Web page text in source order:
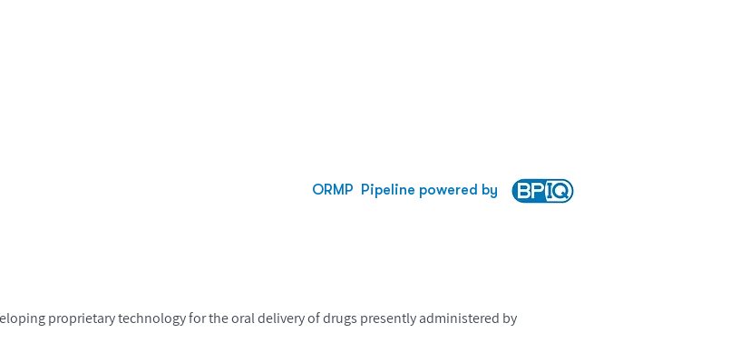
Pipeline powered by
ORMP
proprietary technology for the oral delivery of drugs presently administered by